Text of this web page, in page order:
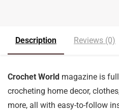
Description Reviews (0)
Crochet World magazine is
crocheting home decor,
more, all with easy-to-follow